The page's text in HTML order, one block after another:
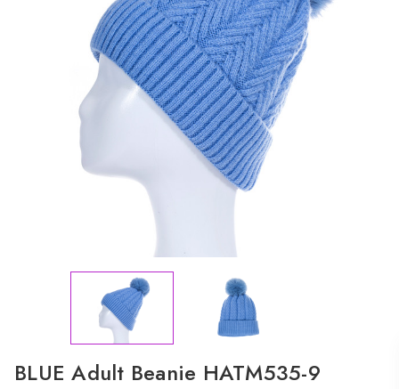
BLUE Adult Beanie HATM535-9